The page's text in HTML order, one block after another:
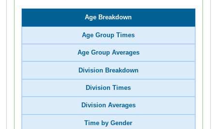
Age Breakdown
Age Group Times
Age Group Averages
Division Breakdown
Division Times
Division Averages
Time by Gender